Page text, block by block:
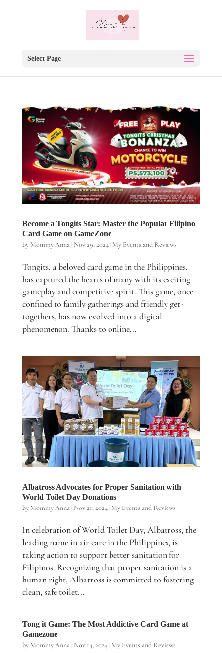
Select Page
Become a Tongits Star: Master the Popular Filipino
Card Game on GameZone
by Mommy Anna| Nov 29, 2024| My Events and Reviews
Tongits, a beloved card game in the Philippines,
has captured the hearts of many with its exciting
gameplay and competitive spirit. This game, once
confined to family gatherings and friendly get-
togethers, has now evolved into a digital
phenomenon. Thanks to online...
Albatross Advocates for Proper Sanitation with
World Toilet Day Donations
by Mommy Anna| Nov 21, 2024| My Events and Reviews
In celebration of World Toilet Day, Albatross, the
leading name in air care in the Philippines, is
taking action to support better sanitation for
Filipinos. Recognizing that proper sanitation is a
human right, Albatross is committed to fostering
clean, safe toilet...
Tong it Game: The Most Addictive Card Game at
Gamezone
by Mommy Anna| Nov 14, 2024| My Events and Reviews